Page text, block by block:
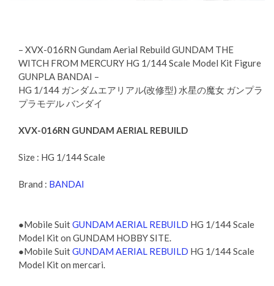
– XVX-016RN Gundam Aerial Rebuild GUNDAM THE
WITCH FROM MERCURY HG 1/144 Scale Model Kit Figure
GUNPLA BANDAI –
HG 1/144 ガンダムエアリアル(改修型) 水星の魔女 ガンプラ
プラモデル バンダイ
XVX-016RN GUNDAM AERIAL REBUILD
Size : HG 1/144 Scale
Brand : BANDAI
●Mobile SuitGUNDAM AERIAL REBUILD HG 1/144 Scale
Model Kit on GUNDAM HOBBY SITE.
●Mobile SuitGUNDAM AERIAL REBUILD HG 1/144 Scale
Model Kit on mercari.